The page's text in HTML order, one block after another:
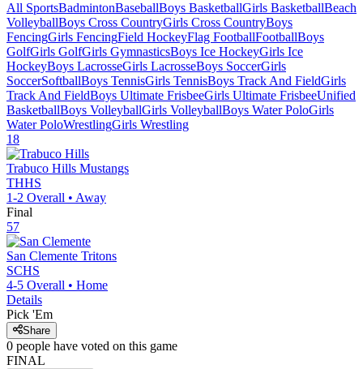
All SportsBadmintonBaseballBoys BasketballGirls BasketballBeach
VolleyballBoys Cross CountryGirls Cross CountryBoys
FencingGirls FencingField HockeyFlag FootballFootballBoys
GolfGirls GolfGirls GymnasticsBoys Ice HockeyGirls Ice
HockeyBoys LacrosseGirls LacrosseBoys SoccerGirls
SoccerSoftballBoys TennisGirls TennisBoys Track And FieldGirls
Track And FieldBoys Ultimate FrisbeeGirls Ultimate FrisbeeUnified
BasketballBoys VolleyballGirls VolleyballBoys Water PoloGirls
Water PoloWrestlingGirls Wrestling
18
Trabuco Hills Mustangs
THHS
1-2 Overall • Away
Final
57
San Clemente Tritons
SCHS
4-5 Overall • Home
Details
Pick 'Em
Share
0 people have voted on this game
FINAL